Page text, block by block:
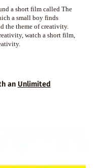
a short film called The
a small boy finds
the theme of creativity.
watch a short film,
an Unlimited